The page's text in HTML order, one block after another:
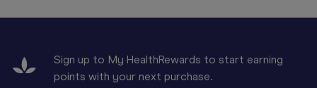
Sign up to My HealthRewards to start earning
points with your next purchase.